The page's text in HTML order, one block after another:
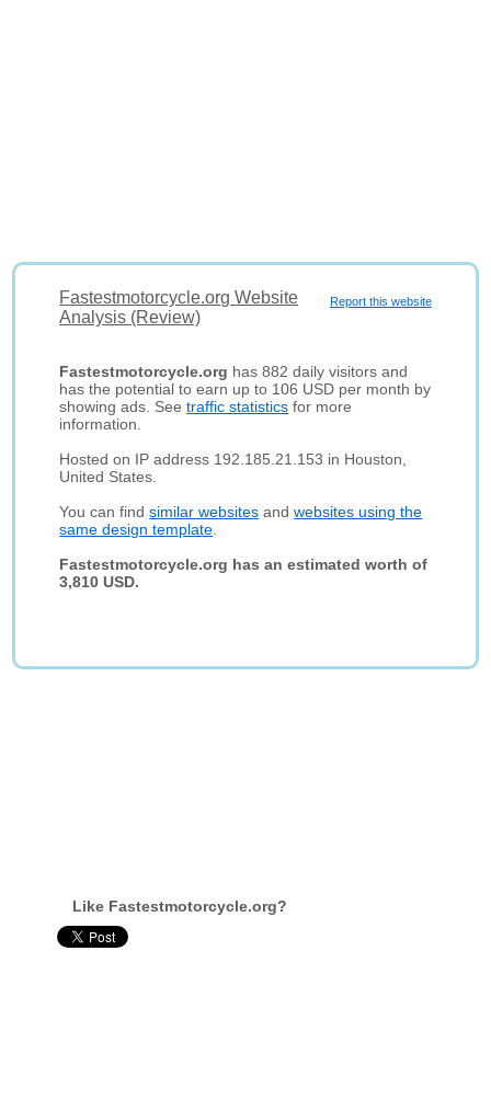
Report this website
Fastestmotorcycle.org Website
Analysis (Review)
Fastestmotorcycle.org has 882 daily visitors and
has the potential to earn up to 106 USD per month by
showing ads. Seetraffic statistics for more
information.
Hosted on IP address 192.185.21.153 in Houston,
United States.
You can findsimilar websites andwebsites using the
same design template
Fastestmotorcycle.org has an estimated worth of
3,810 USD.
Like Fastestmotorcycle.org?